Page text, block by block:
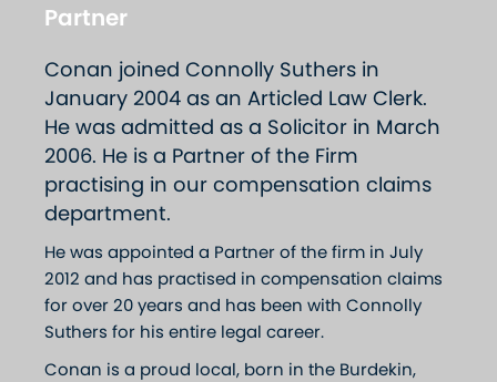
Partner
Conan joined Connolly Suthers in
January 2004 as an Articled Law Clerk.
He was admitted as a Solicitor in March
2006. He is a Partner of the Firm
practising in our compensation claims
department.
He was appointed a Partner of the firm in July
2012 and has practised in compensation claims
for over 20 years and has been with Connolly
Suthers for his entire legal career.
Conan is a proud local, born in the Burdekin,